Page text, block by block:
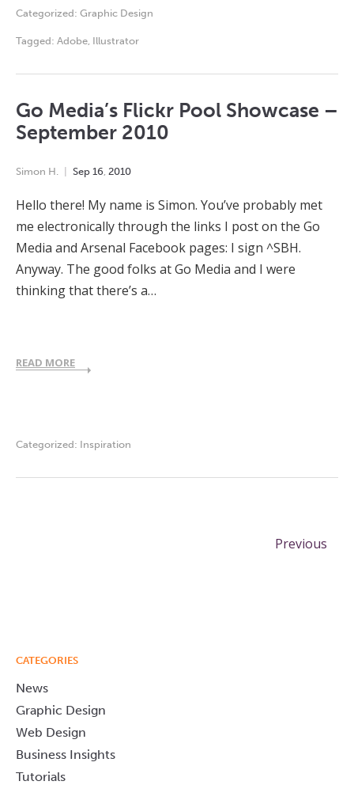
Categorized: Graphic Design
Tagged: Adobe Illustrator
Go Media’s Flickr Pool Showcase –
September 2010
Simon H. Sep 16 2010
Hello there! My name is Simon. You’ve probably met
me electronically through the links I post on the Go
Media and Arsenal Facebook pages: I sign ^SBH.
Anyway. The good folks at Go Media and I were
thinking that there’s a…
READ MORE
Categorized: Inspiration
Previous
CATEGORIES
News
Graphic Design
Web Design
Business Insights
Tutorials